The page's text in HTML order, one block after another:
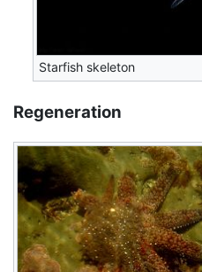
Starfish skeleton
Regeneration